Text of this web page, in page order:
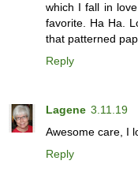
which I fall in
favorite. Ha Ha.
that patterned
Reply
Lagene 3.11.19
Awesome care, I
Reply